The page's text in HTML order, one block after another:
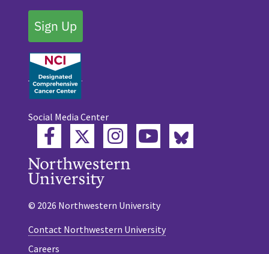
Sign Up
Social Media Center
Facebook
TwitterInstagramYouTube
Bluesky
© 2026 Northwestern University
Contact Northwestern University
Careers